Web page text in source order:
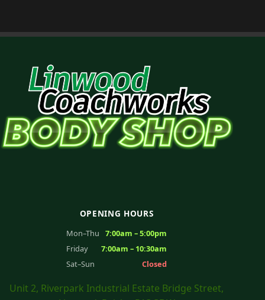
OPENING HOURS
Mon–Thu
7:00am – 5:00pm
Friday
7:00am – 10:30am
Sat–Sun
Closed
Unit 2, Riverpark Industrial Estate Bridge Street,